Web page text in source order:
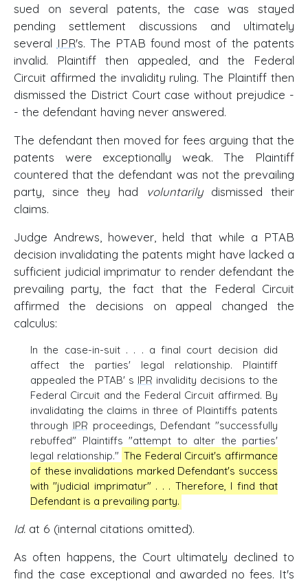
sued on several patents, the case was stayed
pending settlement discussions and ultimately
several IPR's. The PTAB found most of the patents
invalid. Plaintiff then appealed, and the Federal
Circuit affirmed the invalidity ruling. The Plaintiff then
dismissed the District Court case without prejudice -
- the defendant having never answered.
The defendant then moved for fees arguing that the
patents were exceptionally weak. The Plaintiff
countered that the defendant was not the prevailing
party, since they had
voluntarilydismissed their
claims.
Judge Andrews, however, held that while a PTAB
decision invalidating the patents might have lacked a
sufficient judicial imprimatur to render defendant the
prevailing party, the fact that the Federal Circuit
affirmed the decisions on appeal changed the
calculus:
In the case-in-suit . . . a final court decision did
affect the parties' legal relationship. Plaintiff
appealed the PTAB' s IPR invalidity decisions to the
Federal Circuit and the Federal Circuit affirmed. By
invalidating the claims in three of Plaintiffs patents
through IPR proceedings, Defendant "successfully
rebuffed" Plaintiffs "attempt to alter the parties'
legal relationship." The Federal Circuit's affirmance
of these invalidations marked Defendant's success
with ''judicial imprimatur" . . . Therefore, I find that
Defendant is a prevailing party.
Id. at 6 (internal citations omitted).
As often happens, the Court ultimately declined to
find the case exceptional and awarded no fees. It's